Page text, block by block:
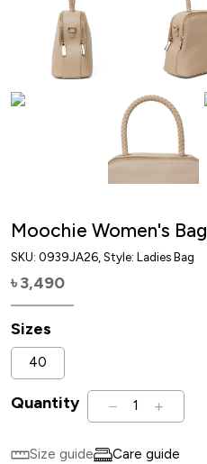
Moochie Women's Bag
SKU: 0939JA26 , Style: Ladies Bag
৳ 3,490
Sizes
40
Quantity 1
Size guide Care guide